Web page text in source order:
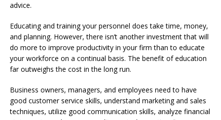
advice.
Educating and training your personnel does take time, money,
and planning. However, there isn’t another investment that will
do more to improve productivity in your firm than to educate
your workforce on a continual basis. The benefit of education
far outweighs the cost in the long run.
Business owners, managers, and employees need to have
good customer service skills, understand marketing and sales
techniques, utilize good communication skills, analyze financial